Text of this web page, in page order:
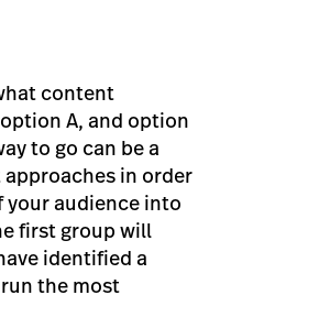
content
A, and option
to go can be a
in order
audience into
first group will
identified a
the most